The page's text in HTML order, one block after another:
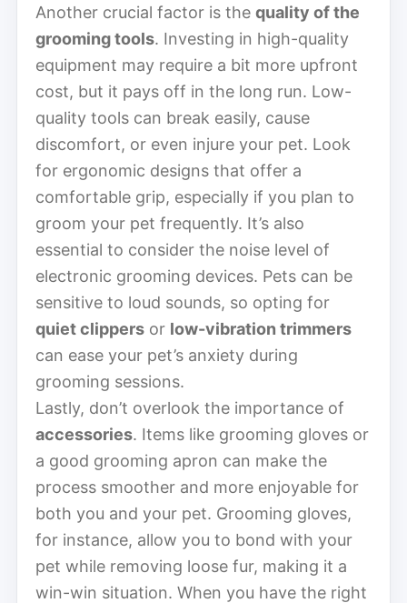
Another crucial factor is the quality of the
grooming tools. Investing in high-quality
equipment may require a bit more upfront
cost, but it pays off in the long run. Low-
quality tools can break easily, cause
discomfort, or even injure your pet. Look
for ergonomic designs that offer a
comfortable grip, especially if you plan to
groom your pet frequently. It’s also
essential to consider the noise level of
electronic grooming devices. Pets can be
sensitive to loud sounds, so opting for
quiet clippers or low-vibration trimmers
can ease your pet’s anxiety during
grooming sessions.
Lastly, don’t overlook the importance of
accessories. Items like grooming gloves or
a good grooming apron can make the
process smoother and more enjoyable for
both you and your pet. Grooming gloves,
for instance, allow you to bond with your
pet while removing loose fur, making it a
win-win situation. When you have the right